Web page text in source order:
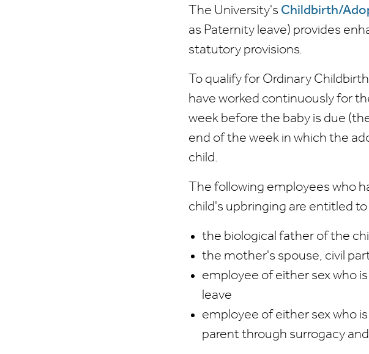
The University's Childbirth/
as Paternity leave) provides
statutory provisions.
To qualify for Ordinary
have worked continuously for
week before the baby is due
end of the week in which the
child.
The following employees who
child's upbringing are entitled
the biological father of the
the mother's spouse, civil
employee of either sex who
leave
employee of either sex who
parent through surrogacy